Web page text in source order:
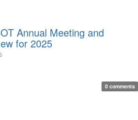
Annual Meeting and
for 2025
0 comments